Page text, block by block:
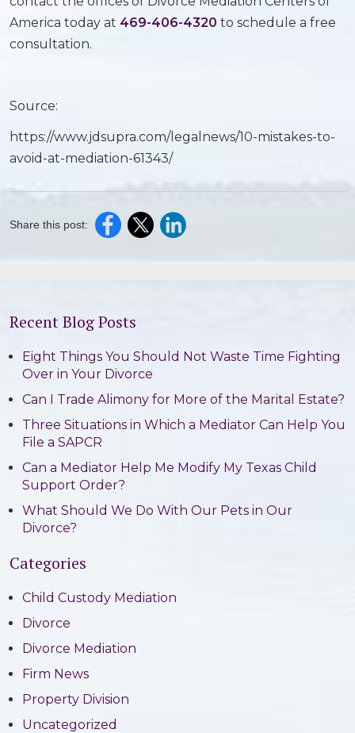
America today at 469-406-4320 to schedule a free
consultation.
Source:
https://www.jdsupra.com/legalnews/10-mistakes-to-
avoid-at-mediation-61343/
Share this post:
Recent Blog Posts
Eight Things You Should Not Waste Time Fighting
Over in Your Divorce
Can I Trade Alimony for More of the Marital Estate?
Three Situations in Which a Mediator Can Help You
File a SAPCR
Can a Mediator Help Me Modify My Texas Child
Support Order?
What Should We Do With Our Pets in Our
Divorce?
Categories
Child Custody Mediation
Divorce
Divorce Mediation
Firm News
Property Division
Uncategorized